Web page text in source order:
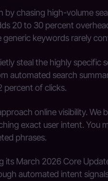
by chasing high-volume
20 to 30 percent
keywords rarely
steal the highly specific
automated search
percent of clicks.
online visibility. We
exact user intent. You
phrases.
its March 2026 Core
automated intent